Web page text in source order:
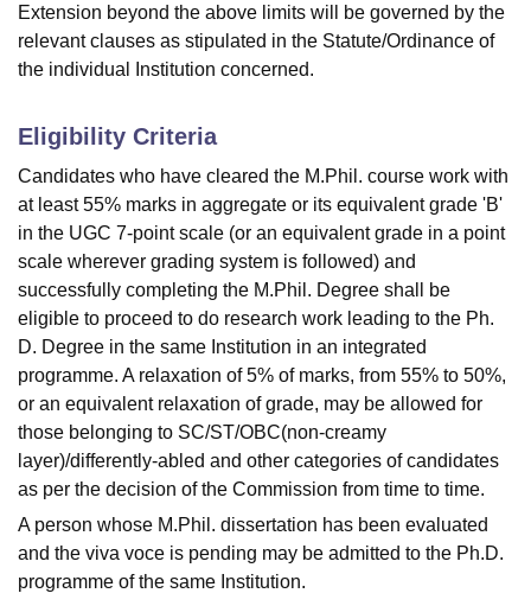
Agricultural University, Anand
of Fundamental Research, MumbaiIndian Agricultural Research
Vellore Institute of Technology, Vellore
Christian CollegeLoyola College
SciencesCompetition Pharmacy Animation and Design
ReviewsAmrita Vishwa Vidyapeetham ReviewsIBS Hyderabad
Extension beyond the above limits will be governed by the
relevant clauses as stipulated in the Statute/Ordinance of
the individual Institution concerned.
Eligibility Criteria
Candidates who have cleared the M.Phil. course work with
at least 55% marks in aggregate or its equivalent grade 'B'
in the UGC 7-point scale (or an equivalent grade in a point
scale wherever grading system is followed) and
successfully completing the M.Phil. Degree shall be
eligible to proceed to do research work leading to the Ph.
D. Degree in the same Institution in an integrated
programme. A relaxation of 5% of marks, from 55% to 50%,
or an equivalent relaxation of grade, may be allowed for
those belonging to SC/ST/OBC(non-creamy
layer)/differently-abled and other categories of candidates
as per the decision of the Commission from time to time.
A person whose M.Phil. dissertation has been evaluated
and the viva voce is pending may be admitted to the Ph.D.
programme of the same Institution.